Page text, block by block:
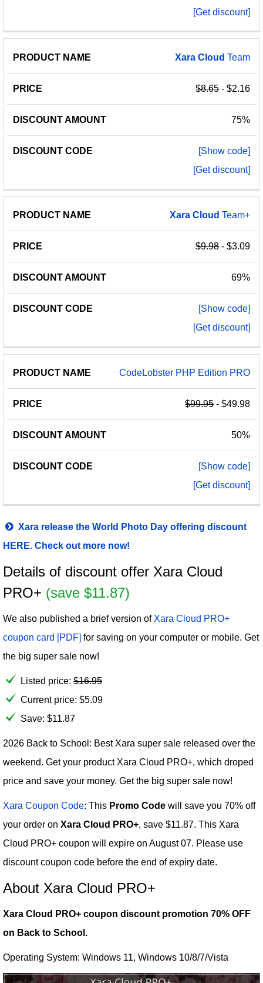
[Get discount]
Xara Cloud Team
$8.65- $2.16
75%
[Show code]
[Get discount]
Xara Cloud Team+
$9.98- $3.09
69%
[Show code]
[Get discount]
CodeLobster PHP Edition PRO
$99.95- $49.98
50%
[Show code]
[Get discount]
Xara release the World Photo Day offering discount
HERE. Check out more now!
Details of discount offer Xara Cloud
PRO+ (save $11.87)
We also published a brief version of Xara Cloud PRO+
coupon card [PDF] for saving on your computer or mobile. Get
the big super sale now!
Listed price: $16.95
Current price: $5.09
Save: $11.87
2026 Back to School: Best Xara super sale released over the
weekend. Get your product Xara Cloud PRO+, which droped
price and save your money. Get the big super sale now!
Xara Coupon Code: This Promo Code will save you 70% off
your order on Xara Cloud PRO+, save $11.87. This Xara
Cloud PRO+ coupon will expire on August 07. Please use
discount coupon code before the end of expiry date.
About Xara Cloud PRO+
Xara Cloud PRO+ coupon discount promotion 70% OFF
on Back to School.
Operating System: Windows 11, Windows 10/8/7/Vista